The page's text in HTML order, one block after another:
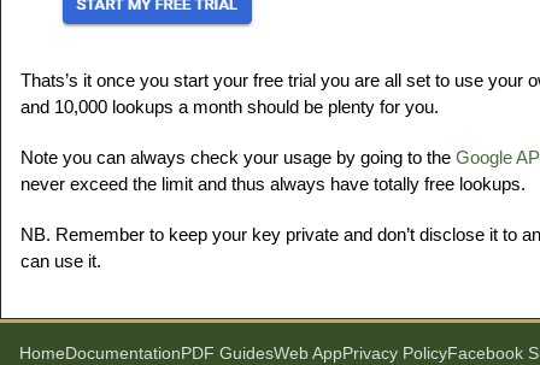
Thats’s it once you start your free trial you are all set to use your
and 10,000 lookups a month should be plenty for you.
Note you can always check your usage by going to the Google
never exceed the limit and thus always have totally free lookups.
NB. Remember to keep your key private and don’t disclose it to
can use it.
Home Documentation PDF GuidesWeb AppPrivacy PolicyFacebook